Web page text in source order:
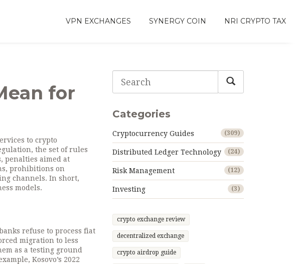
VPN EXCHANGES SYNERGY COIN NRI CRYPTO TAX
for
to crypto
, the set of rules
, penalties aimed at
, prohibitions on
channels. In short,
models.
refuse to process fiat
migration to less
as a testing ground
Kosovo’s 2022
Categories
Cryptocurrency Guides (309)
Distributed Ledger Technology (24)
Risk Management (12)
Investing (3)
crypto exchange review
decentralized exchange
crypto airdrop guide